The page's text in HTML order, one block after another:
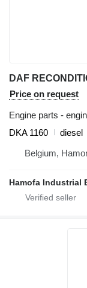
DAF
Price on request
Engine parts -
DKA 1160
diesel
Belgium,
Hamofa Industrial